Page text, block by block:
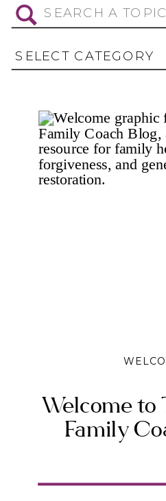
Search
for:
SELECT CATEGORY
Welcome to
Family